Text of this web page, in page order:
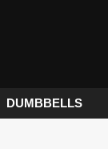
DUMBBELLS